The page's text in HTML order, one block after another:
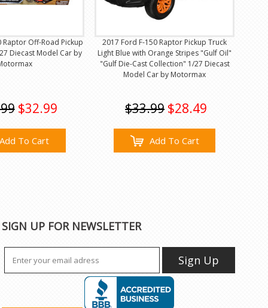
Raptor Off-Road Pickup
Diecast Model Car by
$32.99
Add To Cart
2017 Ford F-150 Raptor Pickup Truck
Light Blue with Orange Stripes "Gulf Oil"
"Gulf Die-Cast Collection" 1/27 Diecast
Model Car by Motormax
$33.99 $28.49
Add To Cart
SIGN UP FOR NEWSLETTER